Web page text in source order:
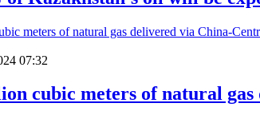
07:32
cubic meters of natural